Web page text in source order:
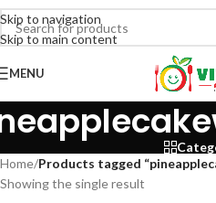
Skip to navigation
Skip to main content
MENU
Home/Products tagged
Showing the single result